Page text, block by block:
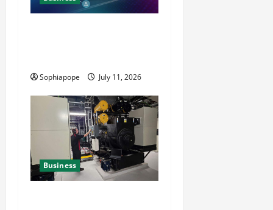
Sophiapope July 11, 2026
Business